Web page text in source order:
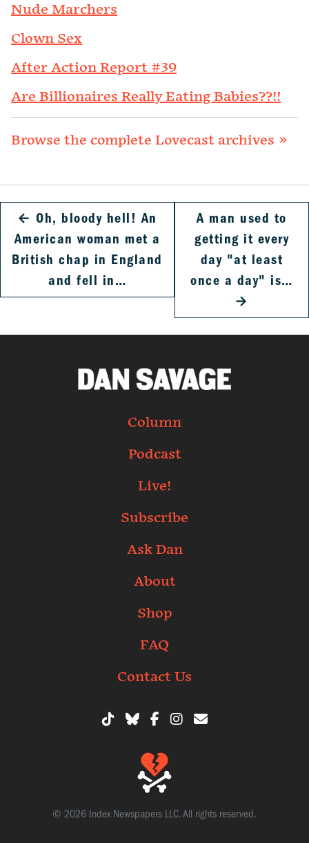
Nude Marchers
Clown Sex
After Action Report #39
Are Billionaires Really Eating Babies??!!
Browse the complete Lovecast archives »
← Oh, bloody hell! An
American woman met a
British chap in England
and fell in…
A man used to
getting it every
day "at least
once a day" is…
→
Column
Podcast
Live!
Subscribe
Ask Dan
About
Shop
FAQ
Contact Us
© 2026 Index Newspapers LLC. All rights reserved.